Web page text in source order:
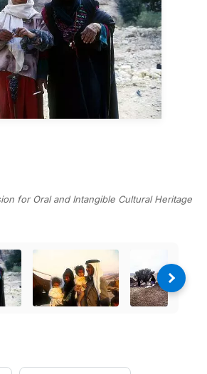
for Oral and Intangible Cultural Heritage